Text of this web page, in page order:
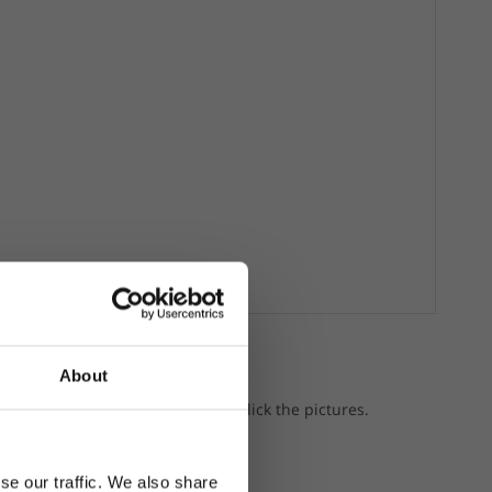
About
our traffic. We also share
the featured products, just click the pictures.